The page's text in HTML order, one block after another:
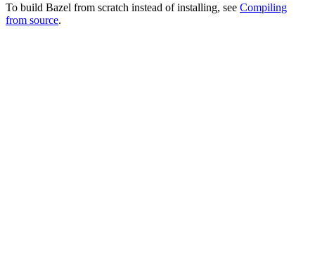
To build Bazel from scratch instead of installing, see Compiling
from source.